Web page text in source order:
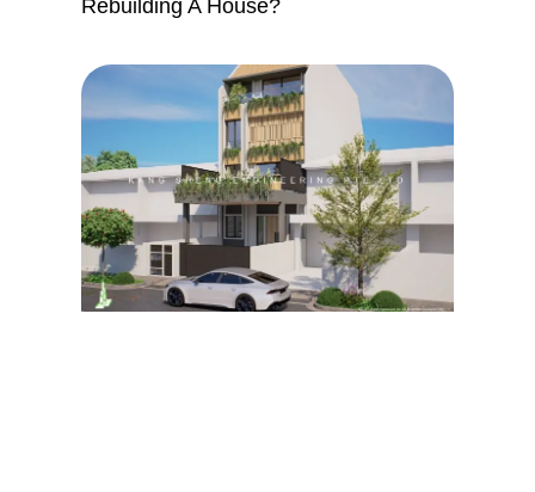
Rebuilding A House?